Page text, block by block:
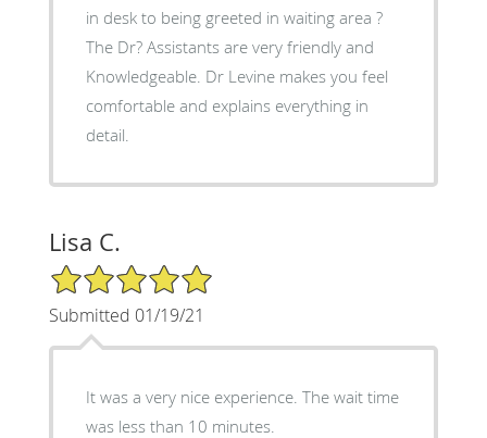
in desk to being greeted in waiting area ?
The Dr? Assistants are very friendly and
Knowledgeable. Dr Levine makes you feel
comfortable and explains everything in
detail.
Lisa C.
5/5 Star Rating
Submitted 01/19/21
It was a very nice experience. The wait time
was less than 10 minutes.